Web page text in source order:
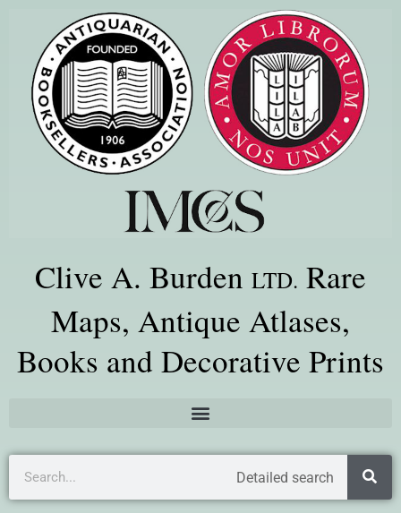
Clive A. Burden LTD. Rare
Maps, Antique Atlases,
Books and Decorative Prints
Detailed search